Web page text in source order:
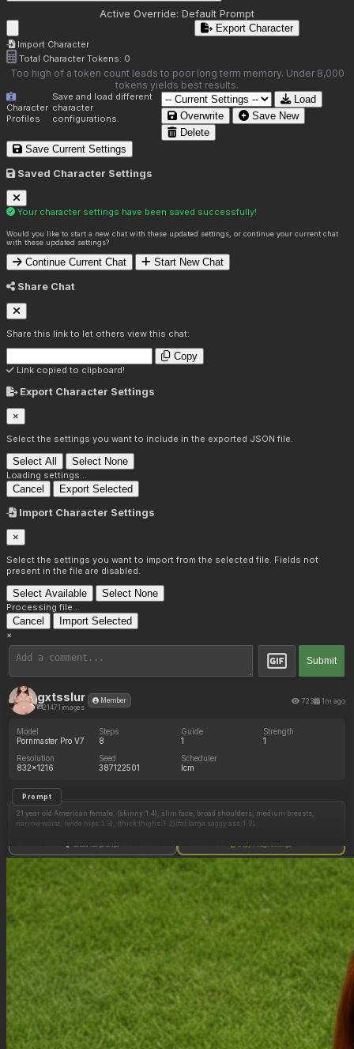
Active Override: Default Prompt
Import Character
Export Character
Total Character Tokens: 0
Too high of a token count leads to poor long term memory. Under 8,000
tokens yields best results.
Character
Profiles
Save and load different
character
configurations.
Load
Overwrite
Save New
Delete
Save Current Settings
Saved Character Settings
Your character settings have been saved successfully!
Would you like to start a new chat with these updated settings, or continue your current chat
with these updated settings?
Continue Current Chat Start New Chat
Share Chat
Share this link to let others view this chat:
Copy
Link copied to clipboard!
Export Character Settings
×
Select the settings you want to include in the exported JSON file.
Select All Select None
Loading settings...
Cancel Export Selected
Import Character Settings
×
Select the settings you want to import from the selected file. Fields not
present in the file are disabled.
Select Available Select None
Processing file...
Cancel Import Selected
×
Submit
gxtsslur
21471 images
Member 723 1m ago
Model
Pornmaster Pro V7
Steps
8
Guide
1
Strength
1
Resolution
832x1216
Seed
387122501
Scheduler
lcm
Prompt
21 year old American female, (skinny:1.4), slim face, broad shoulders, medium breasts,
narrow waist, (wide hips:1.3), (thick thighs:1.2)(fat large saggy ass:1.2)
thick long defined eyelashes, brown eyes, light pink soft lips, (makeup:1.2)(blush)
black one-piece swimsuit (exposed cleavage)(tight cleavage)
modern luxury high-rise building outdoor pool, night time, city skyline, (rear view:1.3)
standing in pool (near railing)(good posture), looking back at viewer, smirking, head tilted
back, hands under ass
(((huge hyper ass:0.6)))
Show full prompt Copy image settings